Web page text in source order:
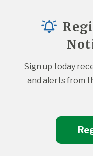
Sign up today
and alerts from